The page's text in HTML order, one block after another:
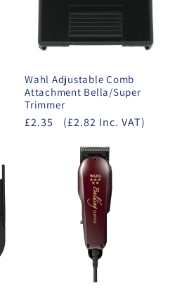
Wahl Adjustable Comb
Attachment Bella/Super
Trimmer
£2.35 (£2.82 Inc. VAT)